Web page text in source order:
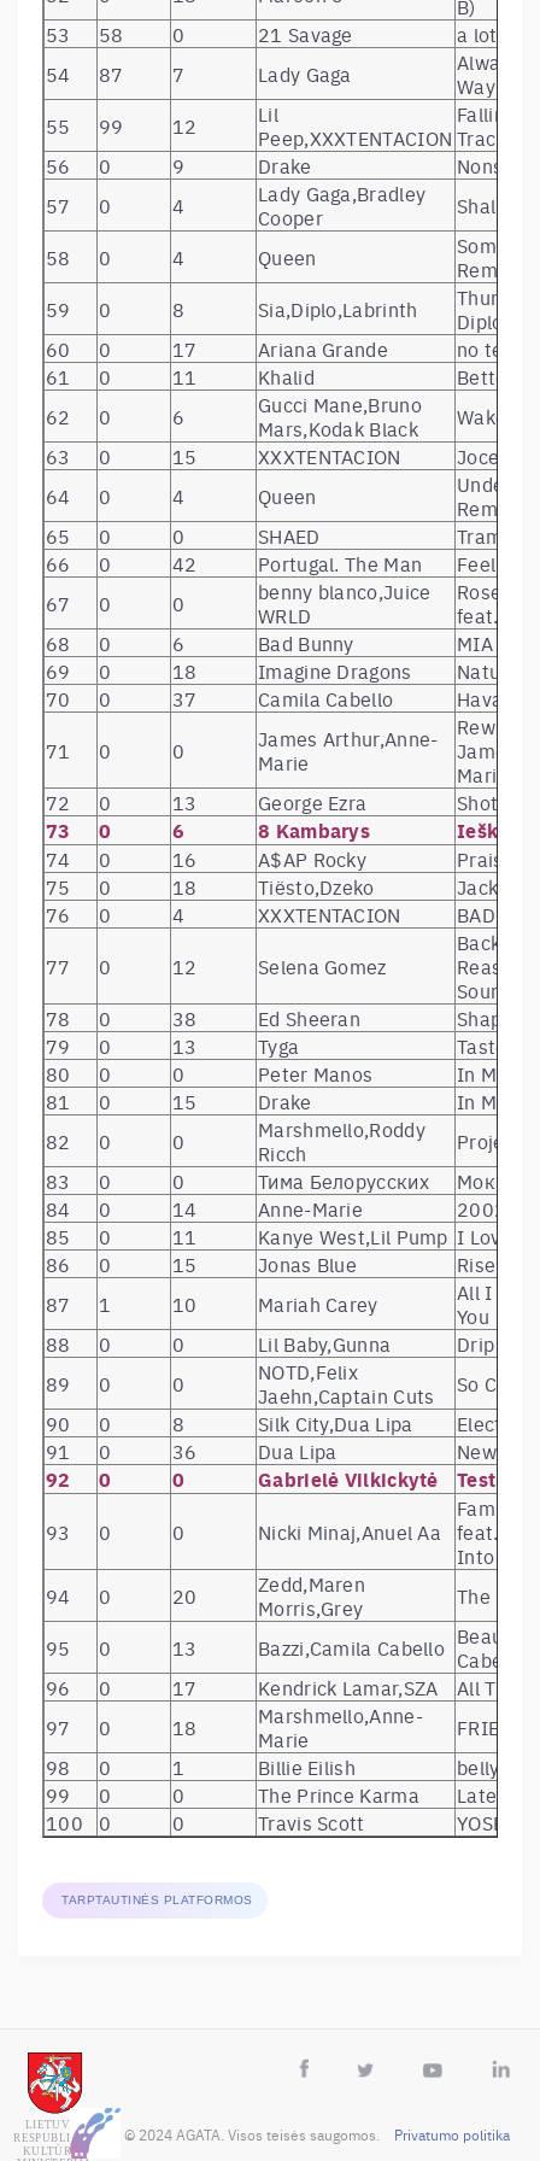
B)
53
58 0 21 Savage
a lot
54
87 7 Lady Gaga
Always
Way
55
99 12
Lil
Peep,XXXTENTACION
Falling
Track
56
0 9 Drake
Nonstop
57
0 4
Lady Gaga,Bradley
Cooper
Shallow
58
0 4 Queen
59
0 8 Sia,Diplo,Labrinth
Diplo &
60
0 17 Ariana Grande
no tears
61
0 11 Khalid
Better
62
0 6
Gucci Mane,Bruno
Mars,Kodak Black
Wake
63
0 15 XXXTENTACION
Jocelyn
64
0 4 Queen
Under
65
0 0 SHAED
66
0 42 Portugal. The Man
Feel It
67
0 0
benny blanco,Juice
WRLD
Roses
feat.
68
0 6 Bad Bunny
MIA
69
0 18 Imagine Dragons
Natural
70
0 37 Camila Cabello
Havana
71
0 0
James Arthur,Anne-
Marie
Rewrite
James
Marie)
72
0 13 George Ezra Shotgun
73 0 6 8 Kambarys Ieškau
74 0 16 A$AP Rocky
Praise
75
0 18 Tiësto,Dzeko
Jackie
76
0 4 XXXTENTACION
BAD!
77
0 12 Selena Gomez
Back To
78
0 38 Ed Sheeran
Shape of
79
0 13 Tyga
Taste
80
0 0 Peter Manos
In My
81
0 15 Drake
In My
82
0 0
Marshmello,Roddy
Ricch
Project
83
0 0 Тима Белорусских
Мокрые
84
0 14 Anne-Marie
2002
85
0 11 Kanye West,Lil Pump I Love It
86
0 15 Jonas Blue
Rise
87
1 10 Mariah Carey
All I
You
88
0 0 Lil Baby,Gunna
Drip Too
89
0 0
NOTD,Felix
Jaehn,Captain Cuts
So Close
90
0 8 Silk City,Dua Lipa
91
0 36 Dua Lipa New
92 0 0 Gabrielė Vilkickytė
93 0 0 Nicki Minaj,Anuel Aa
Familia
feat.
Into the
94
0 20
Zedd,Maren
Morris,Grey
The
95
0 13 Bazzi,Camila Cabello Cabello)
96
0 17 Kendrick Lamar,SZA
All The
97
0 18
Marshmello,Anne-
Marie
FRIENDS
98
0 1 Billie Eilish
99
0 0 The Prince Karma
Later
100
0 0 Travis Scott
TARPTAUTINĖS PLATFORMOS
© 2024 AGATA. Visos teisės saugomos. Privatumo politika